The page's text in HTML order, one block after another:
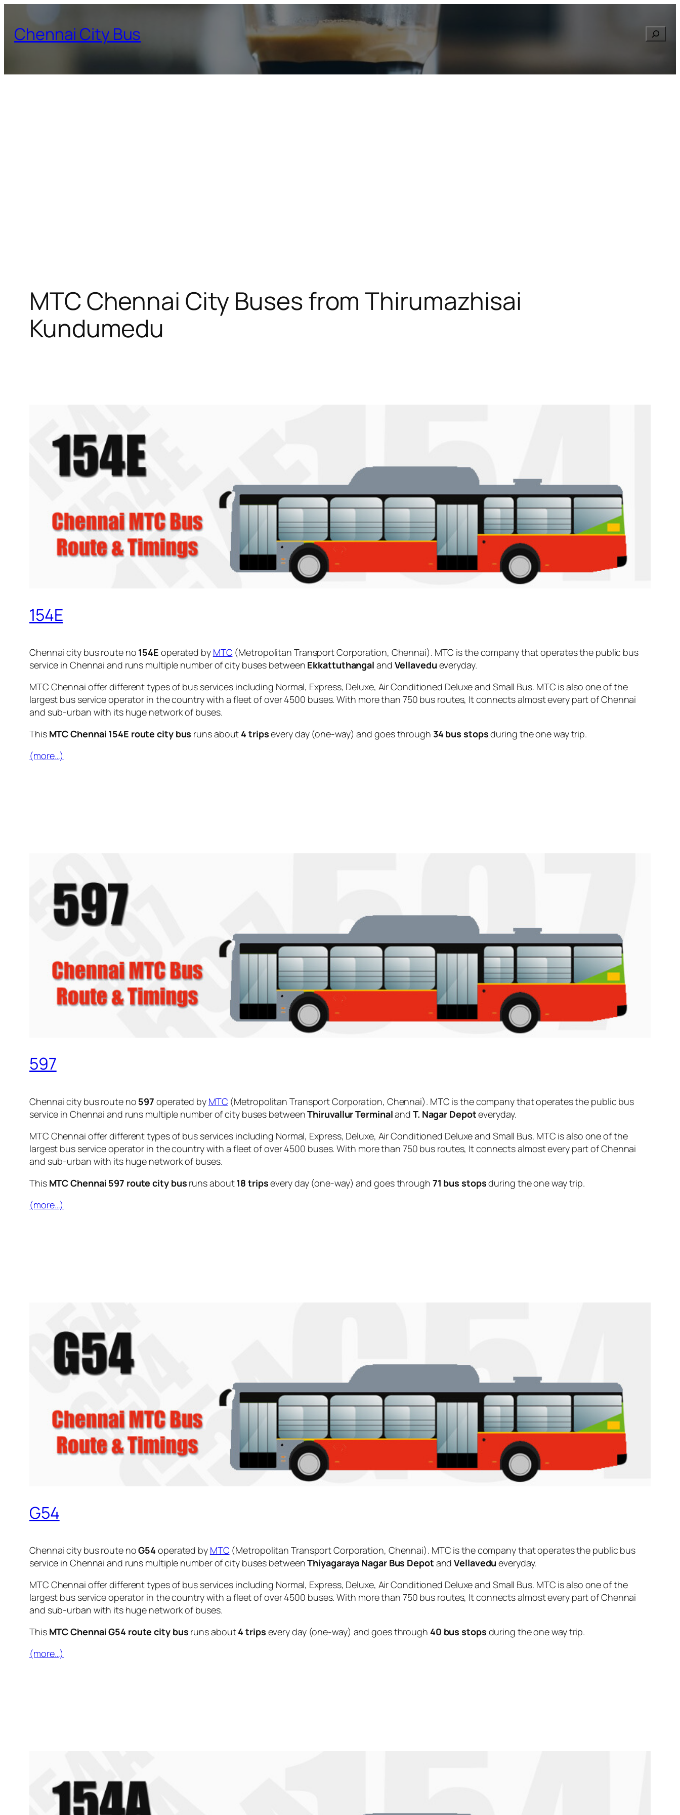
content
Chennai City Bus
MTC Chennai City Buses from Thirumazhisai
Kundumedu
154E
Chennai city bus route no 154E operated by MTC (Metropolitan Transport Corporation, Chennai). MTC is the company that operates the public bus
service in Chennai and runs multiple number of city buses between Ekkattuthangal and Vellavedu everyday.
MTC Chennai offer different types of bus services including Normal, Express, Deluxe, Air Conditioned Deluxe and Small Bus. MTC is also one of the
largest bus service operator in the country with a fleet of over 4500 buses. With more than 750 bus routes, It connects almost every part of Chennai
and sub-urban with its huge network of buses.
This MTC Chennai 154E route city bus runs about 4 tripsevery day (one-way) and goes through 34 bus stopsduring the one way trip.
(more…)
597
Chennai city bus route no 597 operated by MTC (Metropolitan Transport Corporation, Chennai). MTC is the company that operates the public bus
service in Chennai and runs multiple number of city buses betweenThiruvallur Terminaland T. Nagar Depoteveryday.
MTC Chennai offer different types of bus services including Normal, Express, Deluxe, Air Conditioned Deluxe and Small Bus. MTC is also one of the
largest bus service operator in the country with a fleet of over 4500 buses. With more than 750 bus routes, It connects almost every part of Chennai
and sub-urban with its huge network of buses.
This MTC Chennai 597 route city bus runs about18 tripsevery day (one-way) and goes through 71 bus stopsduring the one way trip.
(more…)
G54
Chennai city bus route noG54 operated by MTC (Metropolitan Transport Corporation, Chennai). MTC is the company that operates the public bus
service in Chennai and runs multiple number of city buses betweenThiyagaraya Nagar Bus Depot andVellavedu everyday.
MTC Chennai offer different types of bus services including Normal, Express, Deluxe, Air Conditioned Deluxe and Small Bus. MTC is also one of the
largest bus service operator in the country with a fleet of over 4500 buses. With more than 750 bus routes, It connects almost every part of Chennai
and sub-urban with its huge network of buses.
This MTC Chennai G54 route city bus runs about4 trips every day (one-way) and goes through 40 bus stops during the one way trip.
(more…)